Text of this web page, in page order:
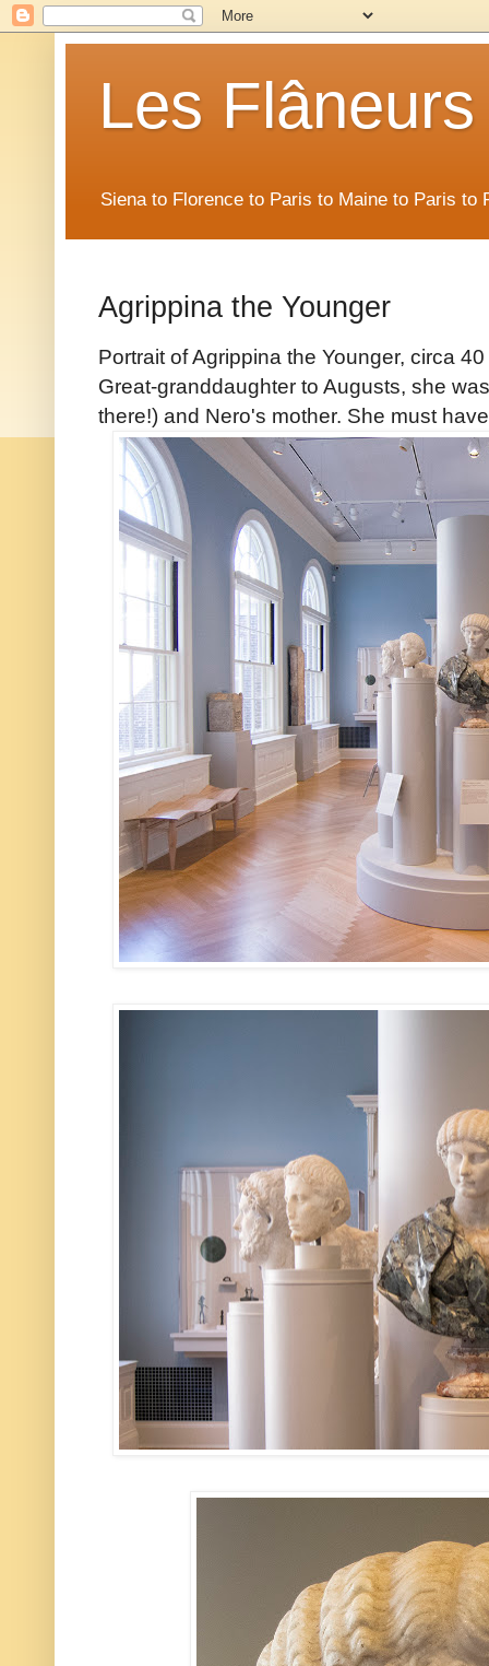
Les Flâneurs
Siena to Florence to Paris to Maine to Paris to
Agrippina the Younger
Portrait of Agrippina the Younger, circa
Great-granddaughter to Augusts, she
there!) and Nero's mother. She must